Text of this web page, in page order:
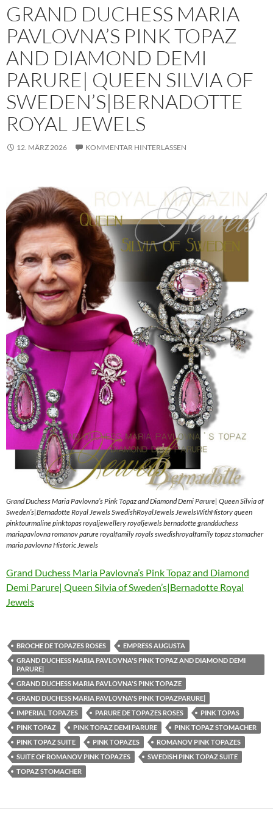
GRAND DUCHESS MARIA
PAVLOVNA’S PINK TOPAZ
AND DIAMOND DEMI
PARURE| QUEEN SILVIA OF
SWEDEN’S|BERNADOTTE
ROYAL JEWELS
12. MÄRZ 2026 KOMMENTAR HINTERLASSEN
Grand Duchess Maria Pavlovna’s Pink Topaz and Diamond Demi Parure| Queen Silvia of
Sweden’s|Bernadotte Royal Jewels SwedishRoyalJewels JewelsWithHistory queen
pinktourmaline pinktopas royaljewellery royaljewels bernadotte grandduchess
mariapavlovna romanov parure royalfamily royals swedishroyalfamily topaz stomacher
maria pavlovna Historic Jewels
Grand Duchess Maria Pavlovna’s Pink Topaz and Diamond
Demi Parure| Queen Silvia of Sweden’s|Bernadotte Royal
Jewels
BROCHE DE TOPAZES ROSES
EMPRESS AUGUSTA
GRAND DUCHESS MARIA PAVLOVNA'S PINK TOPAZ AND DIAMOND DEMI
PARURE|
GRAND DUCHESS MARIA PAVLOVNA'S PINK TOPAZE
GRAND DUCHESS MARIA PAVLOVNA'S PINK TOPAZPARURE|
IMPERIAL TOPAZES
PARURE DE TOPAZES ROSES
PINK TOPAS
PINK TOPAZ
PINK TOPAZ DEMI PARURE
PINK TOPAZ STOMACHER
PINK TOPAZ SUITE
PINK TOPAZES
ROMANOV PINK TOPAZES
SUITE OF ROMANOV PINK TOPAZES
SWEDISH PINK TOPAZ SUITE
TOPAZ STOMACHER